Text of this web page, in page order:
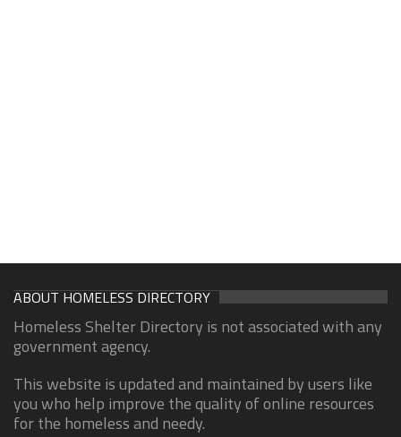
ABOUT HOMELESS DIRECTORY
Homeless Shelter Directory is not associated with any
government agency.
This website is updated and maintained by users like
you who help improve the quality of online resources
for the homeless and needy.